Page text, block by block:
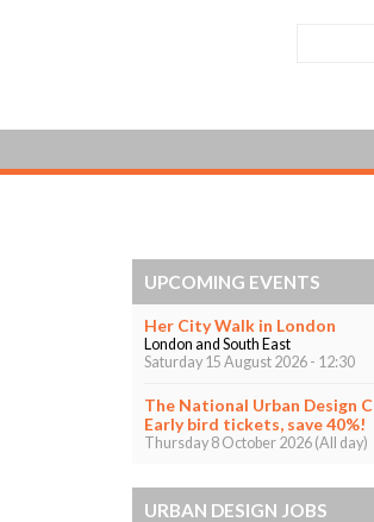
UPCOMING EVENTS
Her City Walk in London
London and South East
Saturday 15 August 2026 - 12:30
The National Urban Design
Early bird tickets, save 40%!
Thursday 8 October 2026 (All day)
URBAN DESIGN JOBS